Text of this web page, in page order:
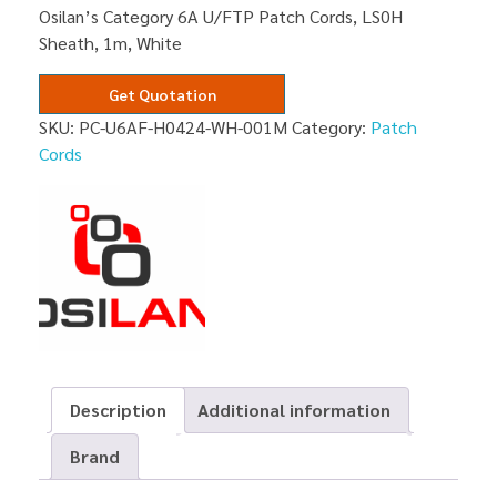
Osilan’s Category 6A U/FTP Patch Cords, LS0H
Sheath, 1m, White
Get Quotation
SKU: PC-U6AF-H0424-WH-001M Category: Patch
Cords
Description
Additional information
Brand